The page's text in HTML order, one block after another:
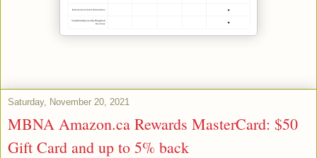
Saturday, November 20, 2021
MBNA Amazon.ca Rewards MasterCard: $50
Gift Card and up to 5% back